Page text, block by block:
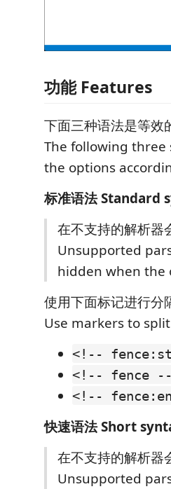
功能 Features
下面三种语法是等效
The following three
the options
标准语法 Standard
在不支持的解析器
Unsupported
hidden when the
使用下面标记进行分
Use markers to
<!--
<!-- fence
<!--
快速语法 Short
在不支持的解析器
Unsupported